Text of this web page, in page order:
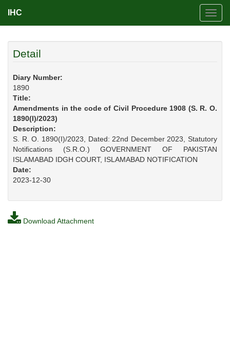
IHC
Detail
Diary Number:
1890
Title:
Amendments in the code of Civil Procedure 1908 (S. R. O.
1890(I)/2023)
Description:
S. R. O. 1890(I)/2023, Dated: 22nd December 2023, Statutory
Notifications (S.R.O.) GOVERNMENT OF PAKISTAN
ISLAMABAD IDGH COURT, ISLAMABAD NOTIFICATION
Date:
2023-12-30
Download Attachment